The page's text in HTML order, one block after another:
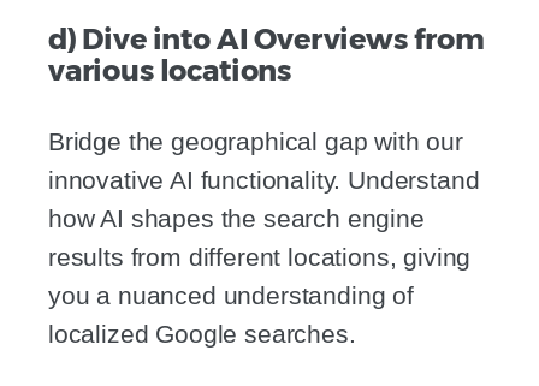
d) Dive into AI Overviews from
various locations
Bridge the geographical gap with our
innovative AI functionality. Understand
how AI shapes the search engine
results from different locations, giving
you a nuanced understanding of
localized Google searches.